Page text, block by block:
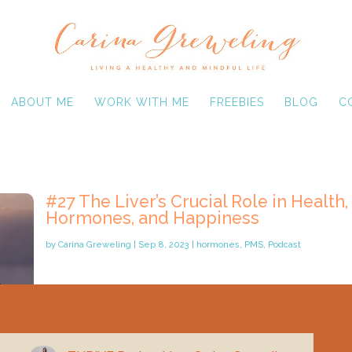
ABOUT ME WORK WITH ME FREEBIES BLOG
#27 The Liver’s Crucial Role in Health,
Hormones, and Happiness
by Carina Greweling Sep 8, 2023 hormones, PMS, Podcast